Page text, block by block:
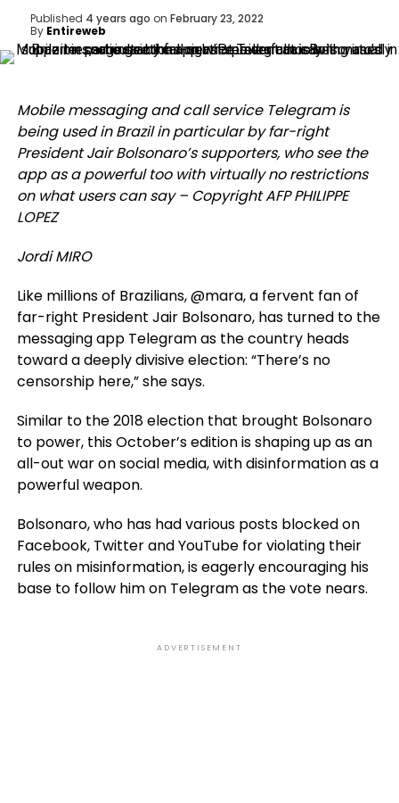
Published 4 years ago on February 23, 2022
By Entireweb
Mobile messaging and call service Telegram is
being used in Brazil in particular by far-right
President Jair Bolsonaro’s supporters, who see the
app as a powerful too with virtually no restrictions
on what users can say – Copyright AFP PHILIPPE
LOPEZ
Jordi MIRO
Like millions of Brazilians, @mara, a fervent fan of
far-right President Jair Bolsonaro, has turned to the
messaging app Telegram as the country heads
toward a deeply divisive election: “There’s no
censorship here,” she says.
Similar to the 2018 election that brought Bolsonaro
to power, this October’s edition is shaping up as an
all-out war on social media, with disinformation as a
powerful weapon.
Bolsonaro, who has had various posts blocked on
Facebook, Twitter and YouTube for violating their
rules on misinformation, is eagerly encouraging his
base to follow him on Telegram as the vote nears.
ADVERTISEMENT